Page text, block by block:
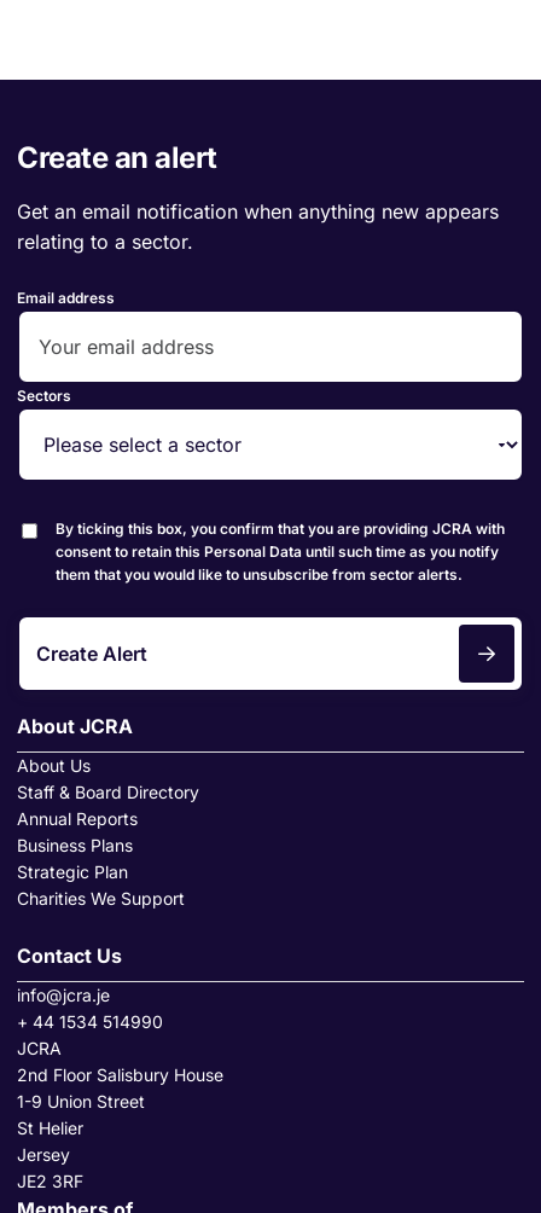
Create an alert
Get an email notification when anything new appears
relating to a sector.
Email address
Sectors
By ticking this box, you confirm that you are providing JCRA with
consent to retain this Personal Data until such time as you notify
them that you would like to unsubscribe from sector alerts.
Create Alert
About JCRA
About Us
Staff & Board Directory
Annual Reports
Business Plans
Strategic Plan
Charities We Support
Contact Us
info@jcra.je
+ 44 1534 514990
JCRA
2nd Floor Salisbury House
1-9 Union Street
St Helier
Jersey
JE2 3RF